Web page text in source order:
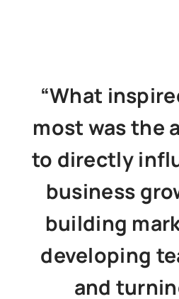
“What
most was the
to directly
business
building
developing
and